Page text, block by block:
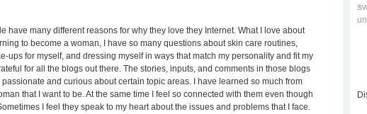
have many different reasons for why they love they Internet. What I love about
to become a woman, I have so many questions about skin care routines,
ups for myself, and dressing myself in ways that match my personality and fit my
for all the blogs out there. The stories, inputs, and comments in those blogs
and curious about certain topic areas. I have learned so much from
that I want to be. At the same time I feel so connected with them even though
I feel they speak to my heart about the issues and problems that I face.